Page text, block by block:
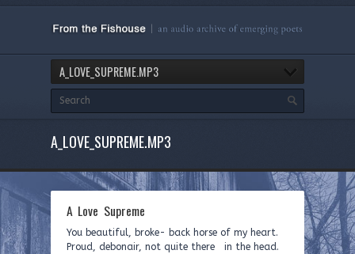
A_LOVE_SUPREME.MP3
A_LOVE_SUPREME.MP3
A Love Supreme
You beautiful, broke- back horse of my heart.
Proud, debonair, not quite there in the head.